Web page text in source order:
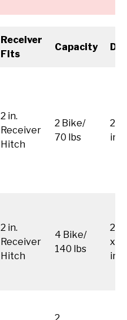
Receiver
Fits
Capacity
2 in.
Receiver
Hitch
2 Bike/
70 lbs
26
2 in.
Receiver
Hitch
4 Bike/
140 lbs
x